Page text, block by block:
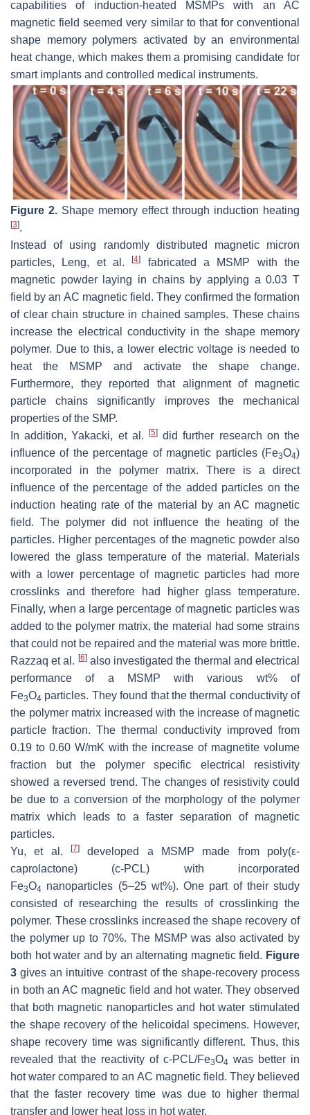
capabilities of induction-heated MSMPs with an AC
magnetic field seemed very similar to that for conventional
shape memory polymers activated by an environmental
heat change, which makes them a promising candidate for
smart implants and controlled medical instruments.
Figure 2. Shape memory effect through induction heating
[3].
Instead of using randomly distributed magnetic micron
particles, Leng, et al.[4]
fabricated a MSMP with the
magnetic powder laying in chains by applying a 0.03 T
field by an AC magnetic field. They confirmed the formation
of clear chain structure in chained samples. These chains
increase the electrical conductivity in the shape memory
polymer. Due to this, a lower electric voltage is needed to
heat the MSMP and activate the shape change.
Furthermore, they reported that alignment of magnetic
particle chains significantly improves the mechanical
properties of the SMP.
In addition, Yakacki, et al.
[5] did further research on the
influence of the percentage of magnetic particles (Fe3O4)
incorporated in the polymer matrix. There is a direct
influence of the percentage of the added particles on the
induction heating rate of the material by an AC magnetic
field. The polymer did not influence the heating of the
particles. Higher percentages of the magnetic powder also
lowered the glass temperature of the material. Materials
with a lower percentage of magnetic particles had more
crosslinks and therefore had higher glass temperature.
Finally, when a large percentage of magnetic particles was
added to the polymer matrix, the material had some strains
that could not be repaired and the material was more brittle.
Razzaq et al. [6]also investigated the thermal and electrical
performance of a MSMP with various wt% of
Fe3O4 particles. They found that the thermal conductivity of
the polymer matrix increased with the increase of magnetic
particle fraction. The thermal conductivity improved from
0.19 to 0.60 W/mK with the increase of magnetite volume
fraction but the polymer specific electrical resistivity
showed a reversed trend. The changes of resistivity could
be due to a conversion of the morphology of the polymer
matrix which leads to a faster separation of magnetic
particles.
Yu, et al.
[7]
developed a MSMP made from poly(ε-
caprolactone) (c-PCL) with incorporated
Fe3O4 nanoparticles (5–25 wt%). One part of their study
consisted of researching the results of crosslinking the
polymer. These crosslinks increased the shape recovery of
the polymer up to 70%. The MSMP was also activated by
both hot water and by an alternating magnetic field. Figure
3 gives an intuitive contrast of the shape-recovery process
in both an AC magnetic field and hot water. They observed
that both magnetic nanoparticles and hot water stimulated
the shape recovery of the helicoidal specimens. However,
shape recovery time was significantly different. Thus, this
revealed that the reactivity of c-PCL/Fe3O4 was better in
hot water compared to an AC magnetic field. They believed
that the faster recovery time was due to higher thermal
transfer and lower heat loss in hot water.